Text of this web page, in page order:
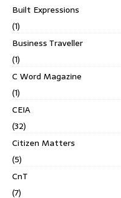
Built Expressions
(1)
Business Traveller
(1)
C Word Magazine
(1)
CEIA
(32)
Citizen Matters
(5)
CnT
(7)